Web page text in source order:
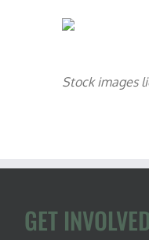
Stock images
GET INVOLVED